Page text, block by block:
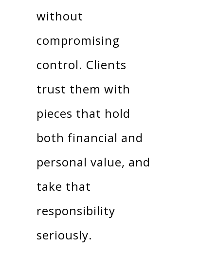
without
compromising
control. Clients
trust them with
pieces that hold
both financial and
personal value, and
take that
responsibility
seriously.